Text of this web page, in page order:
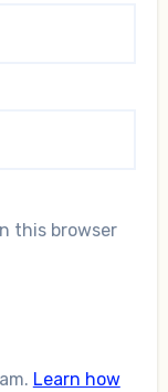
this browser
Learn how